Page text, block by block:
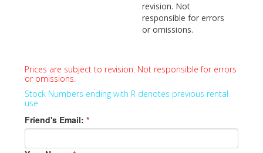
revision. Not
responsible for errors
or omissions.
Prices are subject to revision. Not responsible for errors
or omissions.
Stock Numbers ending with R denotes previous rental
use
Friend's Email: *